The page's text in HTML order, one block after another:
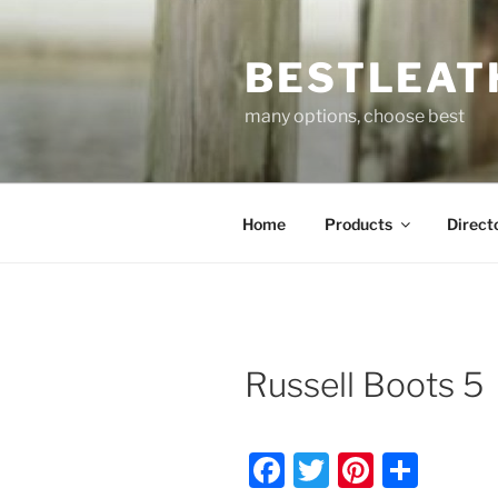
to
many options, choose best
Home Products
Russell Boots 5
F
T
Pi